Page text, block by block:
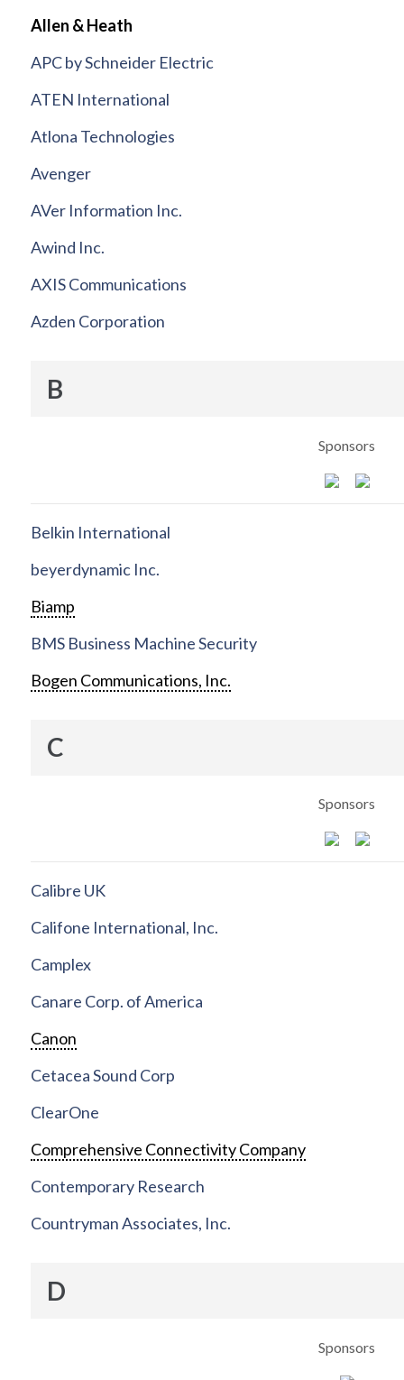
Allen & Heath
APC by Schneider Electric
ATEN International
Atlona Technologies
Avenger
AVer Information Inc.
Awind Inc.
AXIS Communications
Azden Corporation
B
Sponsors
Belkin International
beyerdynamic Inc.
Biamp
BMS Business Machine Security
Bogen Communications, Inc.
C
Sponsors
Calibre UK
Califone International, Inc.
Camplex
Canare Corp. of America
Canon
Cetacea Sound Corp
ClearOne
Comprehensive Connectivity Company
Contemporary Research
Countryman Associates, Inc.
D
Sponsors